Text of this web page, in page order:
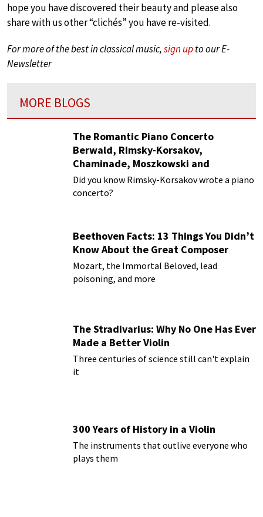
hope you have discovered their beauty and please also
share with us other “clichés” you have re-visited.
For more of the best in classical music,sign upto our E-
Newsletter
MORE BLOGS
The Romantic Piano Concerto
Berwald, Rimsky-Korsakov,
Chaminade, Moszkowski and
Paderewski
Did you know Rimsky-Korsakov wrote a piano
concerto?
Beethoven Facts: 13 Things You Didn’t
Know About the Great Composer
Mozart, the Immortal Beloved, lead
poisoning, and more
The Stradivarius: Why No One Has Ever
Made a Better Violin
Three centuries of science still can't explain
it
300 Years of History in a Violin
The instruments that outlive everyone who
plays them